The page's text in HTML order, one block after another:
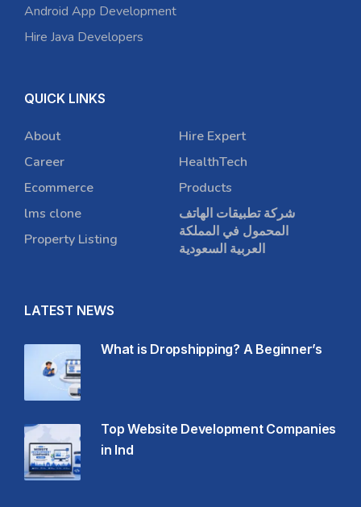
Android App Development
Hire Java Developers
QUICK LINKS
About
Career
Ecommerce
lms clone
Property Listing
Hire Expert
HealthTech
Products
شركة تطبيقات الهاتف
المحمول في المملكة
العربية السعودية
LATEST NEWS
What is Dropshipping? A Beginner’s
Top Website Development Companies
in Ind